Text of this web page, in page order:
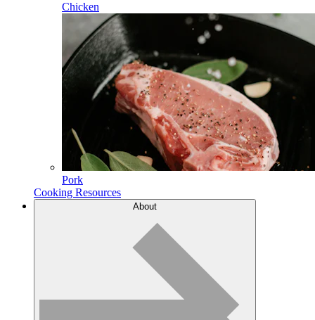
Chicken
Pork
Cooking Resources
About